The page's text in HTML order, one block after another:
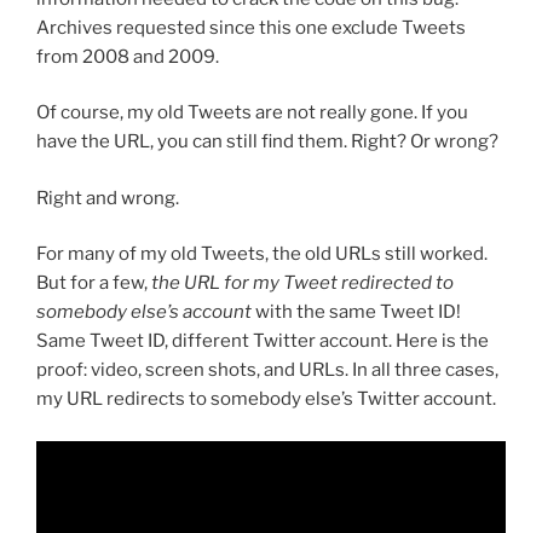
Archives requested since this one exclude Tweets
from 2008 and 2009.
Of course, my old Tweets are not really gone. If you
have the URL, you can still find them. Right? Or wrong?
Right and wrong.
For many of my old Tweets, the old URLs still worked.
But for a few,the URL for my Tweet redirected to
somebody else’s accountwith the same Tweet ID!
Same Tweet ID, different Twitter account. Here is the
proof: video, screen shots, and URLs. In all three cases,
my URL redirects to somebody else’s Twitter account.